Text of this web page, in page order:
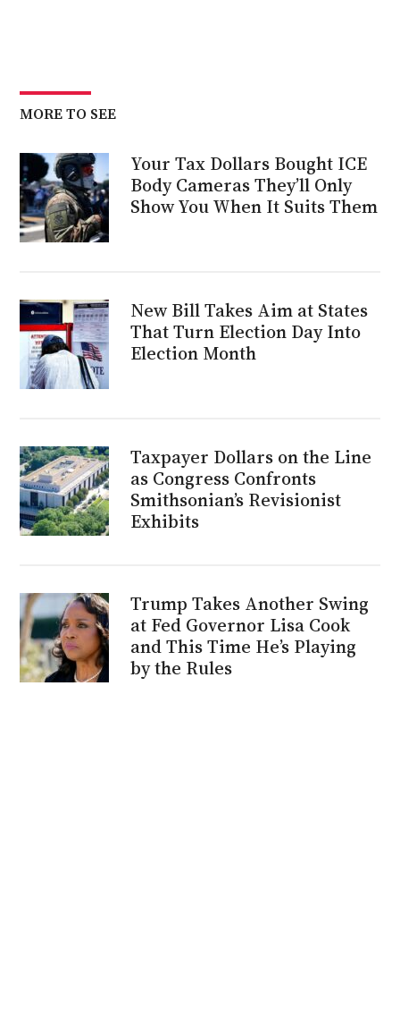
MORE TO SEE
Your Tax Dollars Bought ICE
Body Cameras They’ll Only
Show You When It Suits Them
New Bill Takes Aim at States
That Turn Election Day Into
Election Month
Taxpayer Dollars on the Line
as Congress Confronts
Smithsonian’s Revisionist
Exhibits
Trump Takes Another Swing
at Fed Governor Lisa Cook
and This Time He’s Playing
by the Rules